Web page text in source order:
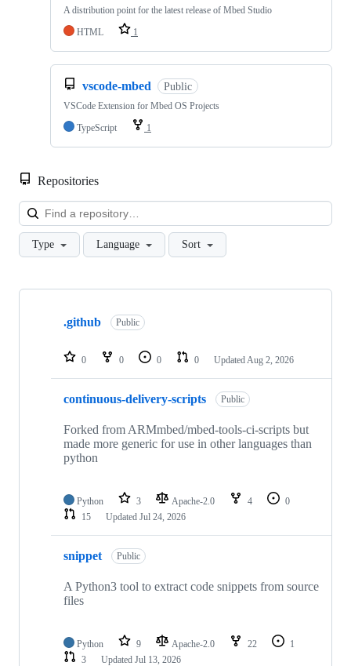
A distribution point for the latest release of Mbed Studio
HTML
1
vscode-mbed Public
VSCode Extension for Mbed OS Projects
TypeScript
1
Repositories
Type Language Sort
Showing
repositories
.github Public
0 0 0 0 Updated Aug 2, 2026
continuous-delivery-scripts Public
Forked from ARMmbed/mbed-tools-ci-scripts but
made more generic for use in other languages than
python
Python 3 Apache-2.0 4
0
15
Updated Jul 24, 2026
snippet Public
A Python3 tool to extract code snippets from source
files
Python 9 Apache-2.0 22
1
3
Updated Jul 13, 2026